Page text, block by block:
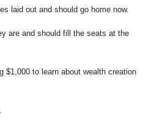
laid out and should go home now.
are and should fill the seats at the
$1,000 to learn about wealth creation